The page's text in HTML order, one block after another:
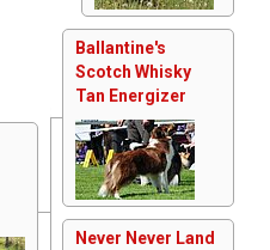
Ballantine's
Scotch Whisky
Tan Energizer
Never Never Land